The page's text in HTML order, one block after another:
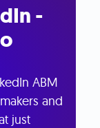
-
ABM
and
just